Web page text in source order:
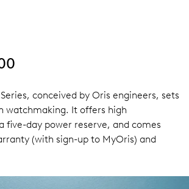
conceived by Oris engineers, sets
watchmaking. It offers high
five-day power reserve, and comes
(with sign-up to MyOris) and